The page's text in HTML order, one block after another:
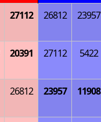
27112 26812 23957
20391 27112 5422
26812 23957 11908